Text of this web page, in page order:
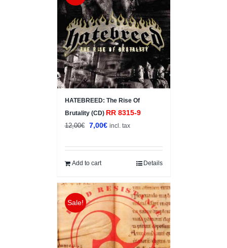
HATEBREED: The Rise Of
Brutality (CD) RR 8315-9
12,00€
Original
was:
12,00€.
7,00€Current
is:
incl. tax
Add to cart Details
Sale!